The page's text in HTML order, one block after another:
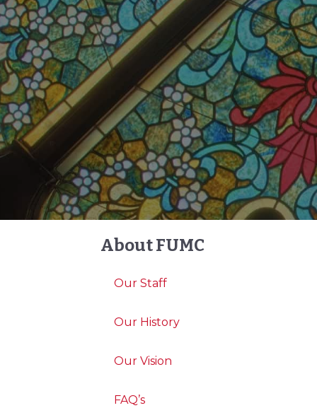
About FUMC
Our Staff
Our History
Our Vision
FAQ’s